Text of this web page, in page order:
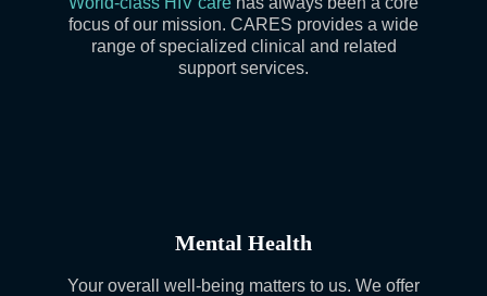
focus of our mission. CARES provides a wide
range of specialized clinical and related
support services.
Mental Health
Your overall well-being matters to us. We offer